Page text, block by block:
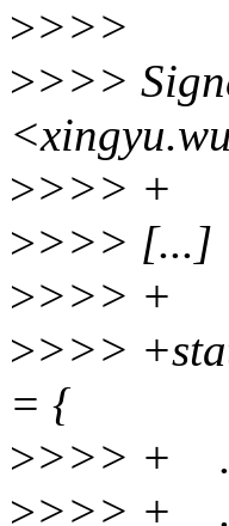
>>>>
>>>>
>>>> +
>>>> [...]
>>>> +
>>>>
= {
>>>> +
>>>> +